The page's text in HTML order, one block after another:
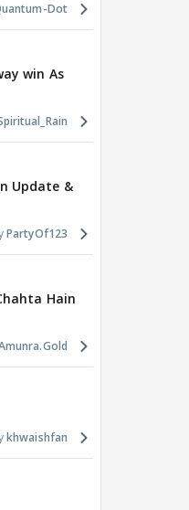
Dot
win As
Update &
PartyOf123
Hain
khwaishfan